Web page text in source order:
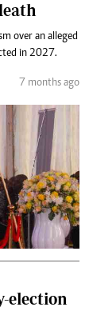
over an alleged
in 2027.
7 months ago
election